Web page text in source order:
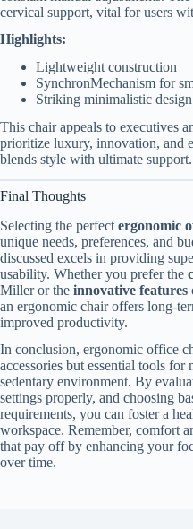
cervical support, vital for users
Highlights:
Lightweight construction
SynchronMechanism for
Striking minimalistic design
This chair appeals to executives
prioritize luxury, innovation, and
blends style with ultimate support.
Final Thoughts
Selecting the perfect ergonomic
unique needs, preferences, and
discussed excels in providing
usability. Whether you prefer the
Miller or the innovative features
an ergonomic chair offers long-
improved productivity.
In conclusion, ergonomic office
accessories but essential tools
sedentary environment. By
settings properly, and choosing
requirements, you can foster a
workspace. Remember, comfort
that pay off by enhancing your
over time.